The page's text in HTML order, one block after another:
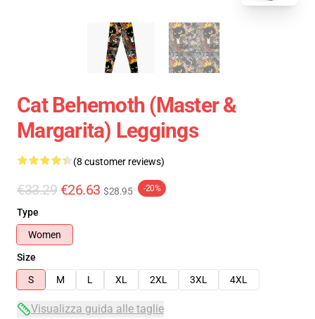
Cat Behemoth (Master &
Margarita) Leggings
(8 customer reviews)
€33.29 €26.63 $28.95 -20%
Type
Women
Size
S
M L XL 2XL 3XL 4XL
Visualizza guida alle taglie